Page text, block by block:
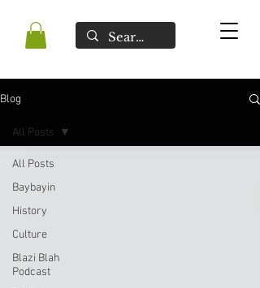
Blog
All Posts
Baybayin
History
Culture
Blazi Blah
Podcast
All Posts